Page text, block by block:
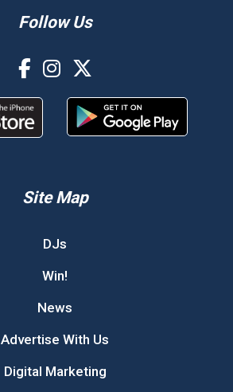
Follow Us
Site Map
DJs
Win!
News
Advertise With Us
Digital Marketing